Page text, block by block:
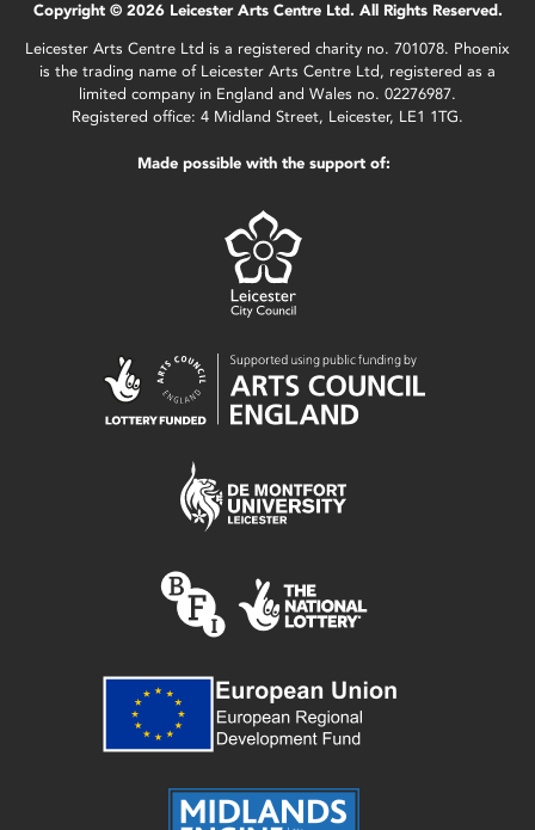
Copyright © 2026 Leicester Arts Centre Ltd. All Rights Reserved.
Leicester Arts Centre Ltd is a registered charity no. 701078. Phoenix
is the trading name of Leicester Arts Centre Ltd, registered as a
limited company in England and Wales no. 02276987.
Registered office: 4 Midland Street, Leicester, LE1 1TG.
Made possible with the support of: